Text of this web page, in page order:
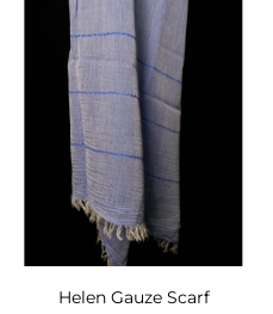
Helen Gauze Scarf